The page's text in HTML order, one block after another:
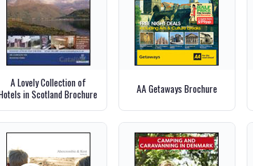
A Lovely Collection of
in Scotland Brochure
AA Getaways Brochure